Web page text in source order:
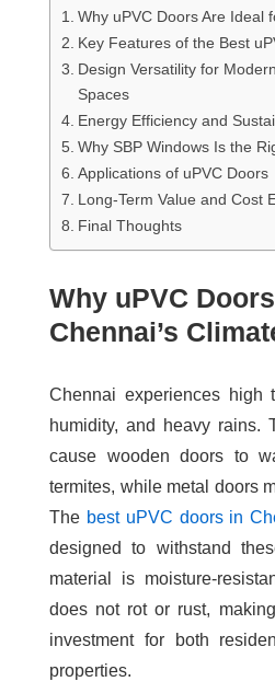
Why uPVC Doors Are Ideal
Key Features of the Best
Design Versatility for
Spaces
Energy Efficiency and
Why SBP Windows Is the
Applications of uPVC Doors
Long-Term Value and Cost
Final Thoughts
Why uPVC
Chennai’s
Chennai experiences high
humidity, and heavy rains.
cause wooden doors to
termites, while metal doors
The best uPVC doors in
designed to withstand
material is moisture-
does not rot or rust,
investment for both
properties.